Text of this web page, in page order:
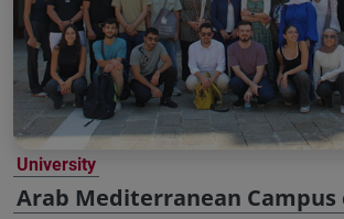
University
Arab Mediterranean Campus